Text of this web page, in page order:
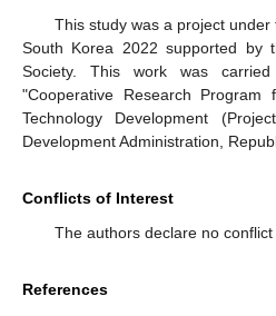
This study was a project
South Korea 2022 supported by
Society. This work was
"Cooperative Research Program
Technology Development
Development Administration,
Conflicts of Interest
The authors declare no conflict
References